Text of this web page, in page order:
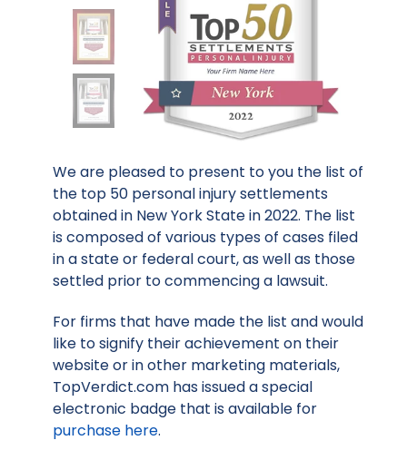
We are pleased to present to you the list of
the top 50 personal injury settlements
obtained in New York State in 2022. The list
is composed of various types of cases filed
in a state or federal court, as well as those
settled prior to commencing a lawsuit.
For firms that have made the list and would
like to signify their achievement on their
website or in other marketing materials,
TopVerdict.com has issued a special
electronic badge that is available for
purchase here.